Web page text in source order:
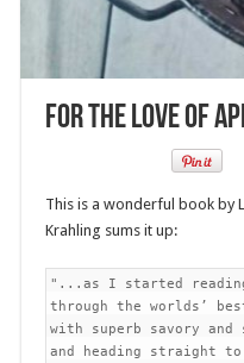
For the Love of
This is a wonderful book by
Krahling sums it up:
"...as I started
through the worlds’
with superb savory
and heading straight